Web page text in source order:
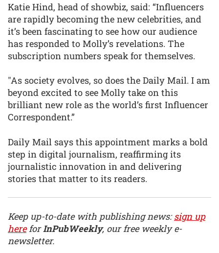
Katie Hind, head of showbiz, said: “Influencers
are rapidly becoming the new celebrities, and
it’s been fascinating to see how our audience
has responded to Molly’s revelations. The
subscription numbers speak for themselves.
"As society evolves, so does the Daily Mail. I am
beyond excited to see Molly take on this
brilliant new role as the world’s first Influencer
Correspondent.”
Daily Mail says this appointment marks a bold
step in digital journalism, reaffirming its
journalistic innovation in and delivering
stories that matter to its readers.
Keep up-to-date with publishing news:sign up
hereforInPubWeekly, our free weekly e-
newsletter.